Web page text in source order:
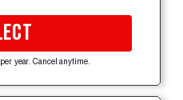
year. Cancel anytime.